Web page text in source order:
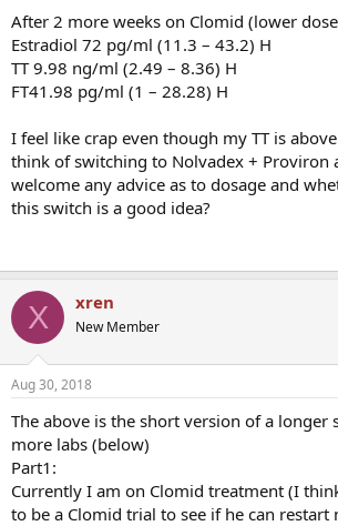
After 2 more weeks on Clomid (lower
Estradiol 72 pg/ml (11.3 – 43.2) H
TT 9.98 ng/ml (2.49 – 8.36) H
FT41.98 pg/ml (1 – 28.28) H
I feel like crap even though my TT is
think of switching to Nolvadex + Proviron
welcome any advice as to dosage and
this switch is a good idea?
X xren
New Member
Aug 30, 2018
The above is the short version of a longer
more labs (below)
Part1:
Currently I am on Clomid treatment (I
to be a Clomid trial to see if he can restart